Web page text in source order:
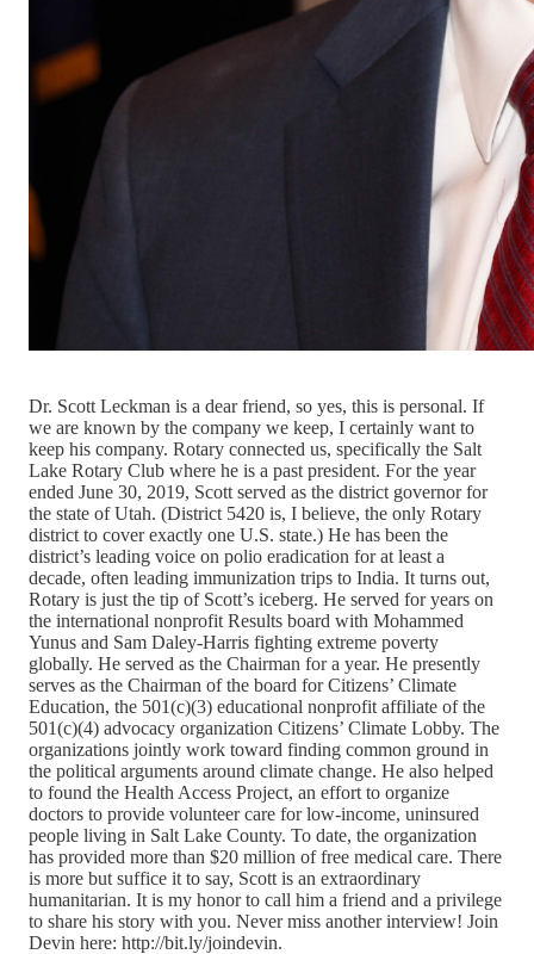
Dr. Scott Leckman is a dear friend, so yes, this is personal. If
we are known by the company we keep, I certainly want to
keep his company. Rotary connected us, specifically the Salt
Lake Rotary Club where he is a past president. For the year
ended June 30, 2019, Scott served as the district governor for
the state of Utah. (District 5420 is, I believe, the only Rotary
district to cover exactly one U.S. state.) He has been the
district’s leading voice on polio eradication for at least a
decade, often leading immunization trips to India. It turns out,
Rotary is just the tip of Scott’s iceberg. He served for years on
the international nonprofit Results board with Mohammed
Yunus and Sam Daley-Harris fighting extreme poverty
globally. He served as the Chairman for a year. He presently
serves as the Chairman of the board for Citizens’ Climate
Education, the 501(c)(3) educational nonprofit affiliate of the
501(c)(4) advocacy organization Citizens’ Climate Lobby. The
organizations jointly work toward finding common ground in
the political arguments around climate change. He also helped
to found the Health Access Project, an effort to organize
doctors to provide volunteer care for low-income, uninsured
people living in Salt Lake County. To date, the organization
has provided more than $20 million of free medical care. There
is more but suffice it to say, Scott is an extraordinary
humanitarian. It is my honor to call him a friend and a privilege
to share his story with you. Never miss another interview! Join
Devin here: http://bit.ly/joindevin.